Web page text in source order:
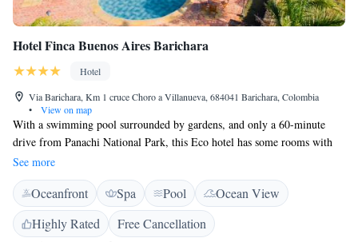
Hotel Finca Buenos Aires Barichara
Hotel
Via Barichara, Km 1 cruce Choro a Villanueva, 684041 Barichara, Colombia
•
View on map
With a swimming pool surrounded by gardens, and only a 60-minute
drive from Panachi National Park, this Eco hotel has some rooms with
private balconies and solar bathrooms in Barichara. Free Wi-Fi and
covered parking are provided. At Hotel Finca Buenos Aires, guests can
take a nap on the hammocks under the Spanish galleries with views of
the countryside. There is a charming living room with wicker chairs and
antique objects. Rooms at the Finca Buenos Aires have sculpted wood
See more
Oceanfront Spa Pool
Ocean View
Highly Rated
Free Cancellation